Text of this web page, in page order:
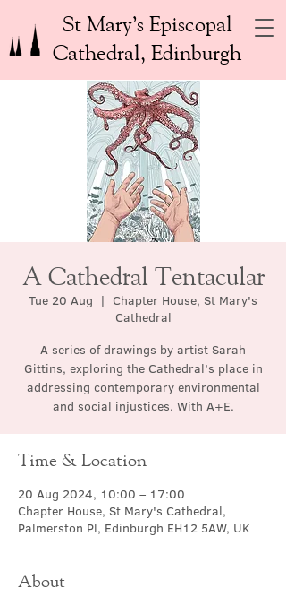
St Mary’s Episcopal
Cathedral, Edinburgh
A Cathedral Tentacular
Tue 20 Aug
  |
Chapter House, St Mary's
Cathedral
A series of drawings by artist Sarah
Gittins, exploring the Cathedral’s place in
addressing contemporary environmental
and social injustices. With A+E.
Time & Location
20 Aug 2024, 10:00 – 17:00
Chapter House, St Mary's Cathedral,
Palmerston Pl, Edinburgh EH12 5AW, UK
About